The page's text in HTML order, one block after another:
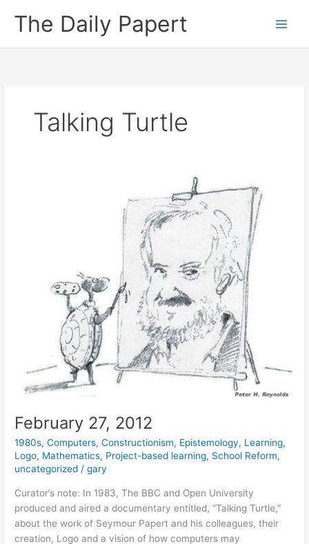
The Daily Papert
Talking Turtle
February 27, 2012
1980s,Computers,Constructionism, Epistemology, Learning,
Logo, Mathematics, Project-based learning, School Reform,
uncategorized /gary
Curator’s note: In 1983, The BBC and Open University
produced and aired a documentary entitled, “Talking Turtle,”
about the work of Seymour Papert and his colleagues, their
creation, Logo and a vision of how computers may